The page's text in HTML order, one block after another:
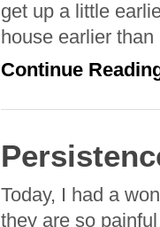
get up a little
house earlier
Continue
Today, I had a
they are so